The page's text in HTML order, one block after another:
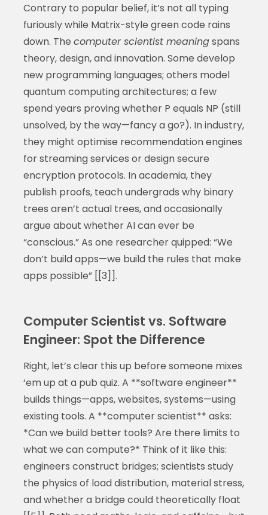
Contrary to popular belief, it’s not all typing
furiously while Matrix-style green code rains
down. The computer scientist meaningspans
theory, design, and innovation. Some develop
new programming languages; others model
quantum computing architectures; a few
spend years proving whether P equals NP (still
unsolved, by the way—fancy a go?). In industry,
they might optimise recommendation engines
for streaming services or design secure
encryption protocols. In academia, they
publish proofs, teach undergrads why binary
trees aren’t actual trees, and occasionally
argue about whether AI can ever be
“conscious.” As one researcher quipped: “We
don’t build apps—we build the rules that make
apps possible” [[3]].
Computer Scientist vs. Software
Engineer: Spot the Difference
Right, let’s clear this up before someone mixes
‘em up at a pub quiz. A **software engineer**
builds things—apps, websites, systems—using
existing tools. A **computer scientist** asks:
*Can we build better tools? Are there limits to
what we can compute?* Think of it like this:
engineers construct bridges; scientists study
the physics of load distribution, material stress,
and whether a bridge could theoretically float